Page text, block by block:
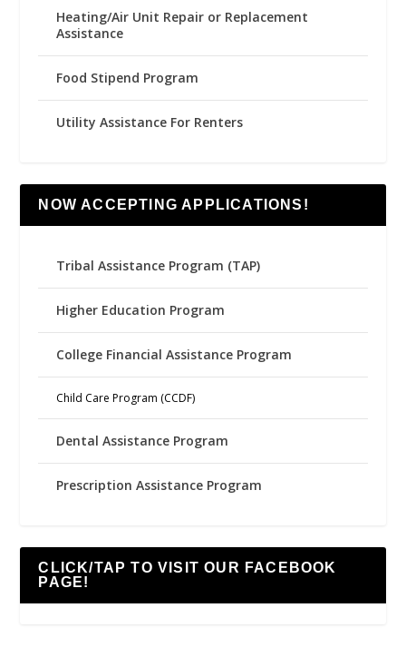
Heating/Air Unit Repair or Replacement
Assistance
Food Stipend Program
Utility Assistance For Renters
NOW ACCEPTING APPLICATIONS!
Tribal Assistance Program (TAP)
Higher Education Program
College Financial Assistance Program
Child Care Program (CCDF)
Dental Assistance Program
Prescription Assistance Program
CLICK/TAP TO VISIT OUR FACEBOOK
PAGE!